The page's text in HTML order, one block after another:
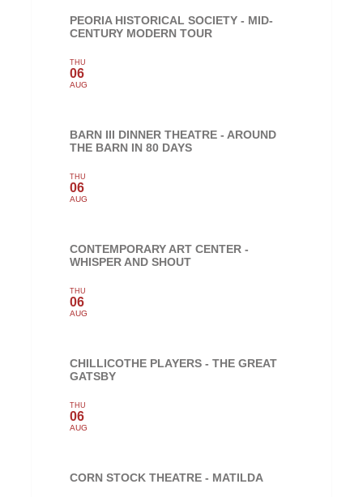
PEORIA HISTORICAL SOCIETY - MID-
CENTURY MODERN TOUR
THU
06
AUG
BARN III DINNER THEATRE - AROUND
THE BARN IN 80 DAYS
THU
06
AUG
CONTEMPORARY ART CENTER -
WHISPER AND SHOUT
THU
06
AUG
CHILLICOTHE PLAYERS - THE GREAT
GATSBY
THU
06
AUG
CORN STOCK THEATRE - MATILDA